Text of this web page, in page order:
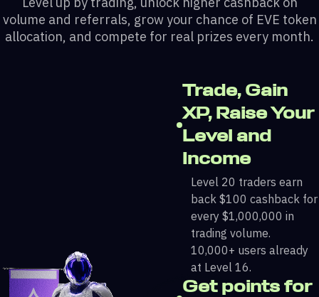
volume and referrals, grow your chance of EVE token
allocation, and compete for real prizes every month.
Trade, Gain
XP, Raise Your
Level and
Income
Level 20 traders earn
back $100 cashback for
every $1,000,000 in
trading volume.
10,000+ users already
at Level 16.
Get points for